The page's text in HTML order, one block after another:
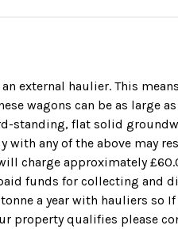
external haulier. This
wagons can be as large
standing, flat solid
any of the above may
charge approximately
funds for collecting and
a year with hauliers so
property qualifies please